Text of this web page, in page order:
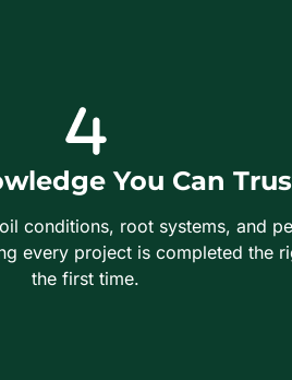
You Can
conditions, root systems, and
every project is completed the
the first time.